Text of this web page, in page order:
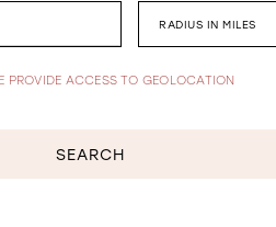
RADIUS IN MILES
PROVIDE ACCESS TO GEOLOCATION
SEARCH